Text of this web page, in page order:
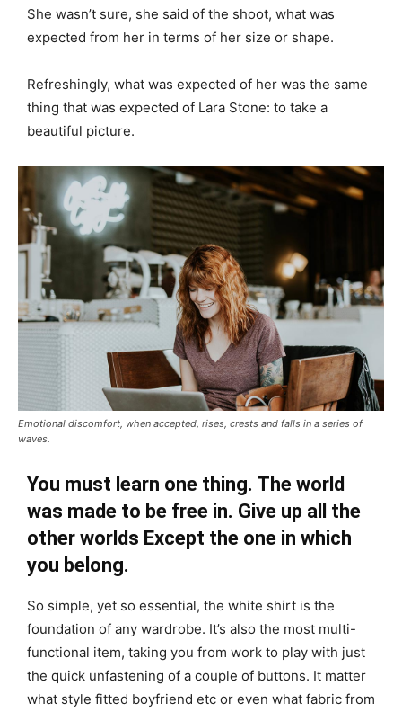
She wasn’t sure, she said of the shoot, what was
expected from her in terms of her size or shape.
Refreshingly, what was expected of her was the same
thing that was expected of Lara Stone: to take a
beautiful picture.
Emotional discomfort, when accepted, rises, crests and falls in a series of
waves.
You must learn one thing. The world
was made to be free in. Give up all the
other worlds Except the one in which
you belong.
So simple, yet so essential, the white shirt is the
foundation of any wardrobe. It’s also the most multi-
functional item, taking you from work to play with just
the quick unfastening of a couple of buttons. It matter
what style fitted boyfriend etc or even what fabric from